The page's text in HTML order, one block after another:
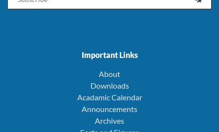
Important Links
About
Downloads
Acadamic Calendar
Announcements
Archives